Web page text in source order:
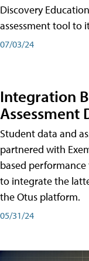
Discovery
assessment tool to
07/03/24
Integration
Assessment
Student data and
partnered with
based
to integrate the
the Otus platform.
05/31/24